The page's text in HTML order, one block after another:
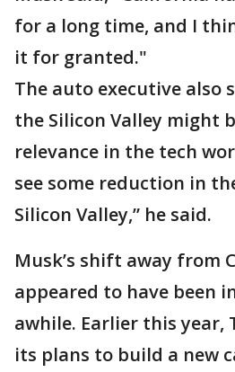
for a long time, and I
it for granted."
The auto executive also
the Silicon Valley might
relevance in the tech
see some reduction in
Silicon Valley,” he said.
Musk’s shift away from
appeared to have been
awhile. Earlier this year,
its plans to build a new